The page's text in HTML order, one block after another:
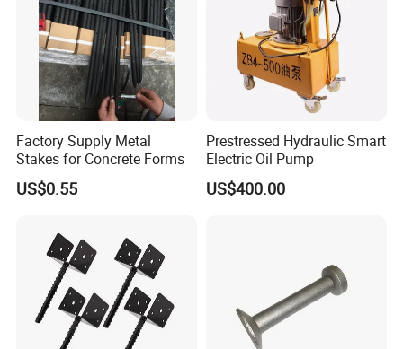
Factory Supply Metal
Stakes for Concrete Forms
US$0.55
Prestressed Hydraulic Smart
Electric Oil Pump
US$400.00